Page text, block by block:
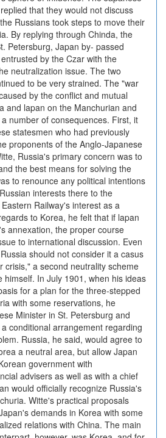
that they would not discuss
Russians took steps to move their
By replying through Chinda, the
Petersburg, Japan by- passed
by the Czar with the
neutralization issue. The two
to be very strained. The "war
by the conflict and mutual
and lapan on the Manchurian and
number of consequences. First, it
statesmen who had previously
proponents of the Anglo-Japanese
Russia's primary concern was to
the best means for solving the
to renounce any political intentions
interests there to the
Railway's interest as a
to Korea, he felt that if lapan
annexation, the proper course
to international discussion. Even
should not consider it a casus
crisis," a second neutrality scheme
himself. In July 1901, when his ideas
for a plan for the three-stepped
with some reservations, he
Minister in St. Petersburg and
conditional arrangement regarding
Russia, he said, would agree to
a neutral area, but allow Japan
government with
advisers as well as with a chief
would officially recognize Russia's
Witte's practical proposals
demands in Korea with some
relations with China. The main